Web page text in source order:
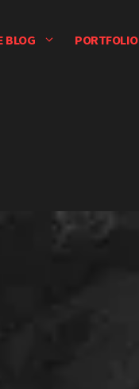
BLOG PORTFOLIO